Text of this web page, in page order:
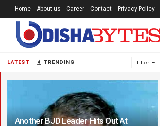
LATEST TRENDING Filter
Another BJD Leader Hits Out At
Home About us Career Contact Privacy Policy